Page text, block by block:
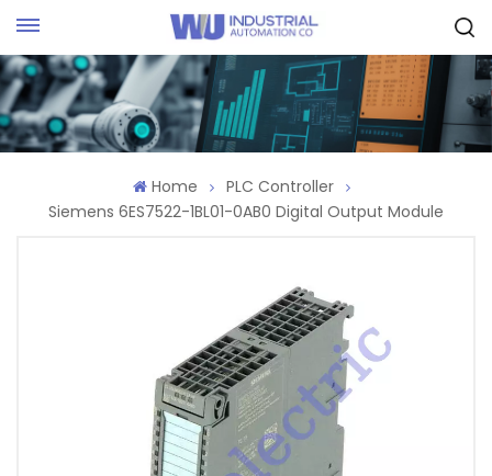
Home
PLC Controller
Siemens 6ES7522-1BL01-0AB0 Digital Output Module